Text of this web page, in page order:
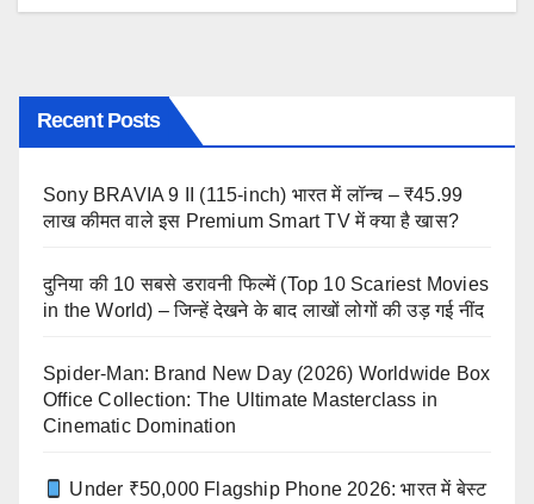
Recent Posts
Sony BRAVIA 9 II (115-inch) भारत में लॉन्च – ₹45.99
लाख कीमत वाले इस Premium Smart TV में क्या है खास?
दुनिया की 10 सबसे डरावनी फिल्में (Top 10 Scariest Movies
in the World) – जिन्हें देखने के बाद लाखों लोगों की उड़ गई नींद
Spider-Man: Brand New Day (2026) Worldwide Box
Office Collection: The Ultimate Masterclass in
Cinematic Domination
Under ₹50,000 Flagship Phone 2026: भारत में बेस्ट